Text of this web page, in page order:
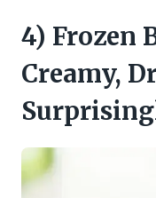
4) Frozen
Creamy,